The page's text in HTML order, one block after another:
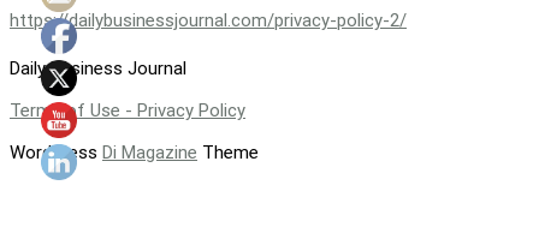
https://dailybusinessjournal.com/privacy-policy-2/
Daily Business Journal
Terms of Use - Privacy Policy
WordPress Di Magazine Theme